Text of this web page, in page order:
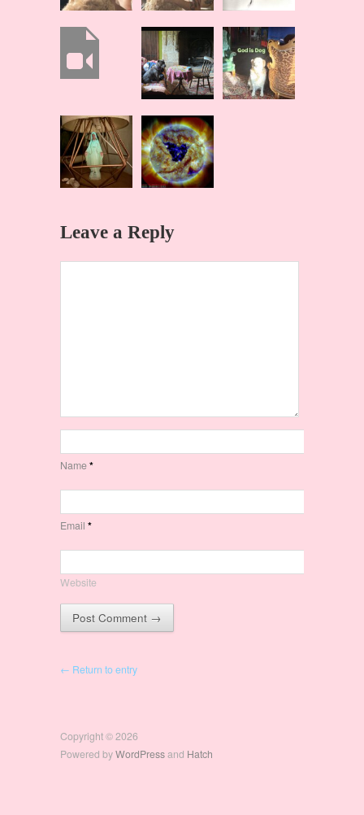
Leave a Reply
Name*
Email *
Website
← Return to entry
Copyright © 2026
Powered byWordPressand Hatch